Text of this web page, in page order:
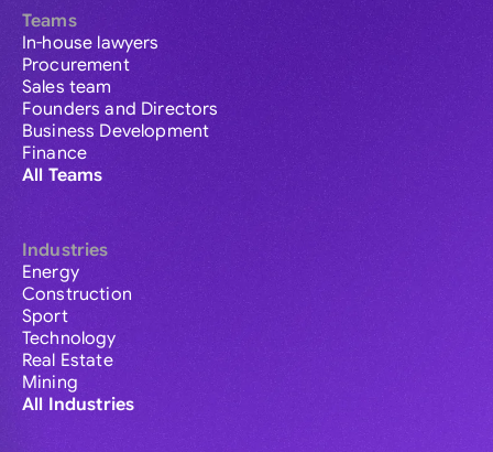
Teams
In-house lawyers
Procurement
Sales team
Founders and Directors
Business Development
Finance
All Teams
Industries
Energy
Construction
Sport
Technology
Real Estate
Mining
All Industries